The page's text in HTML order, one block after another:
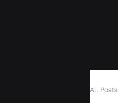
All Posts